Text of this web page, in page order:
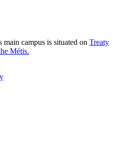
campus is situated on Treaty
Métis.